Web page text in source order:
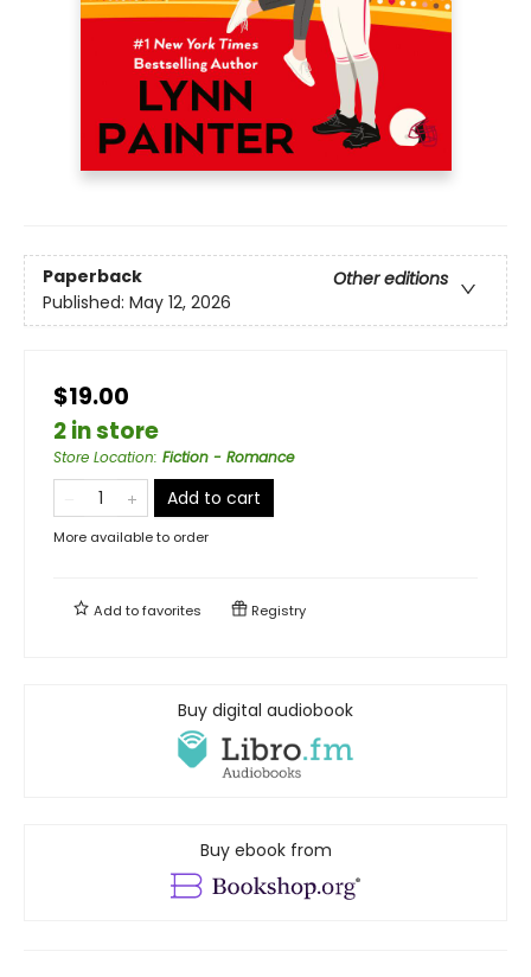
Paperback
Other editions
Published: May 12, 2026
$19.00
2 in store
Store Location: Fiction - Romance
Add to cart
More available to order
Add tofavorites Registry
Buy digital audiobook
Buy ebook from